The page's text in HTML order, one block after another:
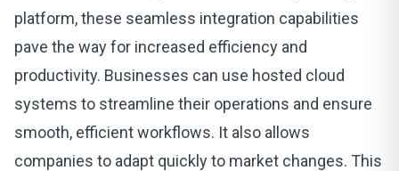
platform, these seamless integration capabilities
pave the way for increased efficiency and
productivity. Businesses can use hosted cloud
systems to streamline their operations and ensure
smooth, efficient workflows. It also allows
companies to adapt quickly to market changes. This